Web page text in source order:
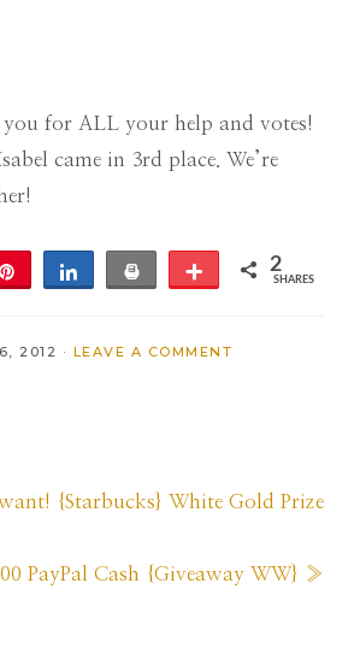
for ALL your help and votes!
came in 3rd place. We’re
Share Print More 2
SHARES
2012 · LEAVE A COMMENT
{Starbucks} White Gold Prize
PayPal Cash {Giveaway WW} »